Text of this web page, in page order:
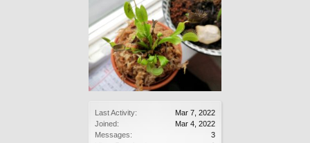
Last Activity:
Mar 7, 2022
Joined:
Mar 4, 2022
Messages:
3